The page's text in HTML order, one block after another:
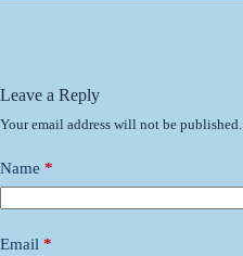
Leave a Reply
Your email address will not be published.
Name *
Email *